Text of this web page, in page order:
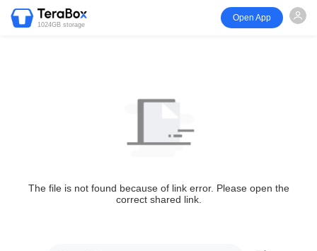
1024GB storage
Open App
The file is not found because of link error. Please open the
correct shared link.